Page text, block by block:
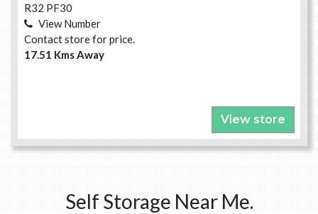
R32 PF30
View Number
Contact store for price.
17.51 Kms Away
View store
Self Storage Near Me.